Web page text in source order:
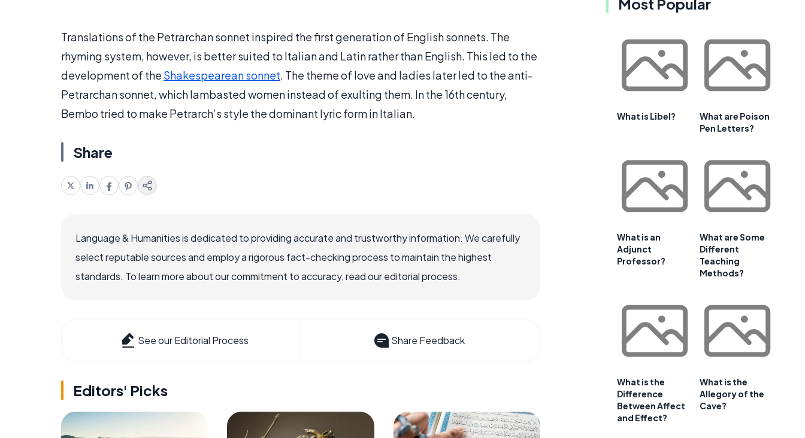
Translations of the Petrarchan sonnet inspired the first generation of English sonnets. The
rhyming system, however, is better suited to Italian and Latin rather than English. This led to the
development of the Shakespearean sonnet. The theme of love and ladies later led to the anti-
Petrarchan sonnet, which lambasted women instead of exulting them. In the 16th century,
Bembo tried to make Petrarch’s style the dominant lyric form in Italian.
Share
Language & Humanities is dedicated to providing accurate and trustworthy information. We carefully
select reputable sources and employ a rigorous fact-checking process to maintain the highest
standards. To learn more about our commitment to accuracy, read our editorial process.
See our Editorial Process Share Feedback
Editors' Picks
Most Popular
What is Libel?
What are Poison
Pen Letters?
What is an
Adjunct
Professor?
What are Some
Different
Teaching
Methods?
What is the
Difference
Between Affect
and Effect?
What is the
Allegory of the
Cave?